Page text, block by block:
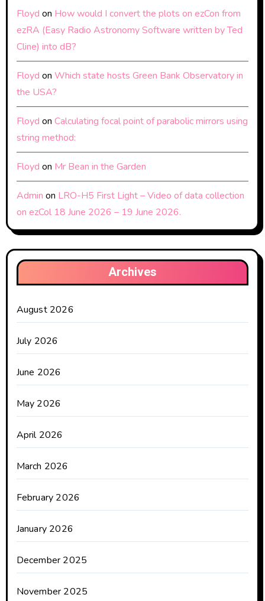
Floyd on How would I convert the plots on ezCon from
ezRA (Easy Radio Astronomy Software written by Ted
Cline) into dB?
Floyd on Which state hosts Green Bank Observatory in
the USA?
Floyd on Calculating focal point of parabolic mirrors using
string method:
Floyd on Mr Bean in the Garden
Admin on LRO-H5 First Light – Video of data collection
on ezCol 18 June 2026 – 19 June 2026.
Archives
August 2026
July 2026
June 2026
May 2026
April 2026
March 2026
February 2026
January 2026
December 2025
November 2025